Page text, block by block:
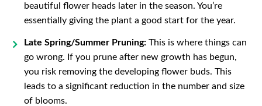
beautiful flower heads later in the season. You’re
essentially giving the plant a good start for the year.
Late Spring/Summer Pruning: This is where things can
go wrong. If you prune after new growth has begun,
you risk removing the developing flower buds. This
leads to a significant reduction in the number and size
of blooms.